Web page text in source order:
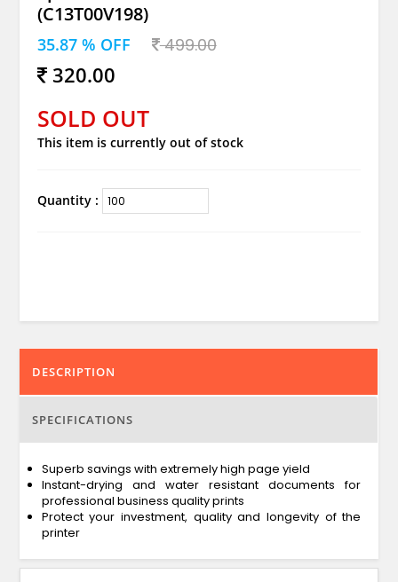
(C13T00V198)
35.87 % OFF 499.00
320.00
SOLD OUT
This item is currently out of stock
Quantity :
DESCRIPTION
SPECIFICATIONS
Superb savings with extremely high page yield
Instant-drying and water resistant documents for
professional business quality prints
Protect your investment, quality and longevity of the
printer